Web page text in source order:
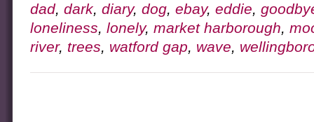
dad, dark, diary, dog, ebay, eddie,
loneliness, lonely, market harborough,
river, trees, watford gap, wave,